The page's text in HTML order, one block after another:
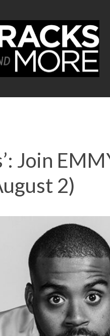
Join
2)